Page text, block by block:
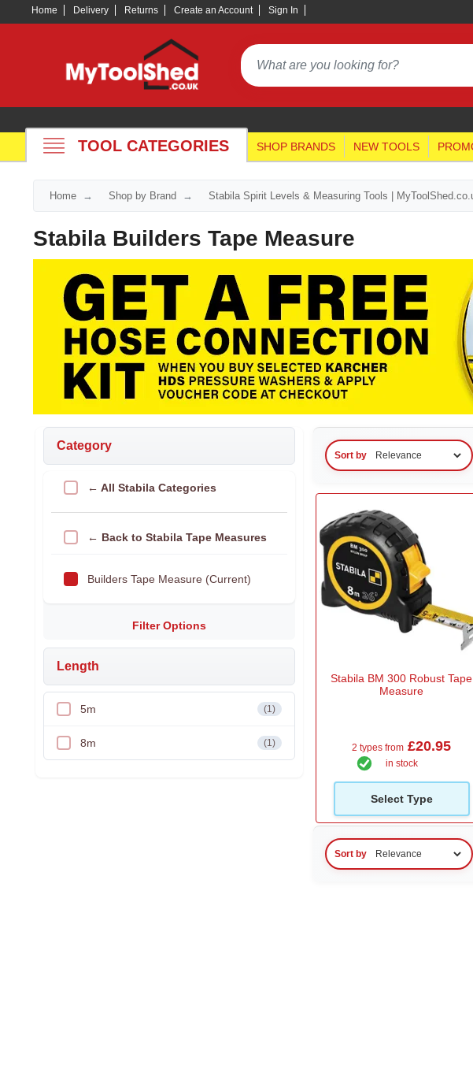
Home Delivery Returns Create an Account Sign In
TOOL CATEGORIES SHOP BRANDS NEW TOOLS
Home Shop by Brand Stabila Spirit Levels & Measuring Tools |
Stabila Builders Tape Measure
Category
← All Stabila Categories
← Back to Stabila Tape Measures
Builders Tape Measure (Current)
Filter Options
Length
5m (1)
8m (1)
Sort by
Stabila BM 300 Robust Tape
Measure
2 types from £20.95
in stock
Select Type
Sort by